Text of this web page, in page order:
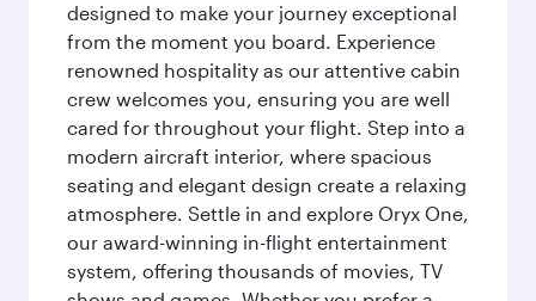
designed to make your journey exceptional
from the moment you board. Experience
renowned hospitality as our attentive cabin
crew welcomes you, ensuring you are well
cared for throughout your flight. Step into a
modern aircraft interior, where spacious
seating and elegant design create a relaxing
atmosphere. Settle in and explore Oryx One,
our award-winning in-flight entertainment
system, offering thousands of movies, TV